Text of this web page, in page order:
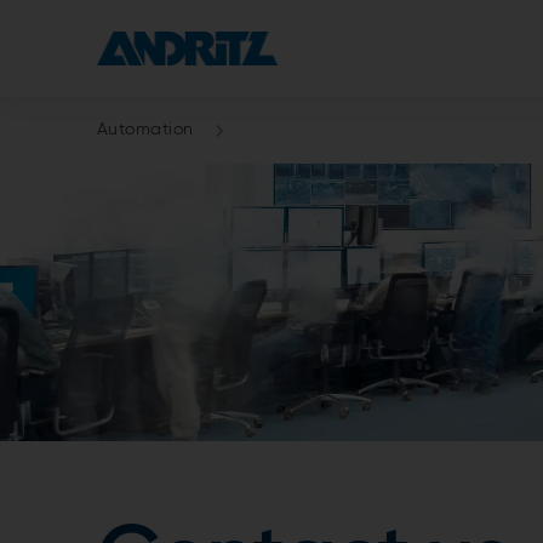
Automation